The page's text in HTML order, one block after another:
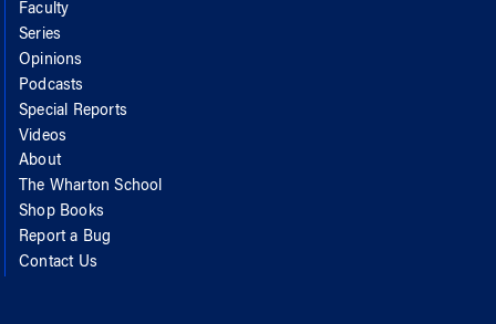
Faculty
Series
Opinions
Podcasts
Special Reports
Videos
About
The Wharton School
Shop Books
Report a Bug
Contact Us